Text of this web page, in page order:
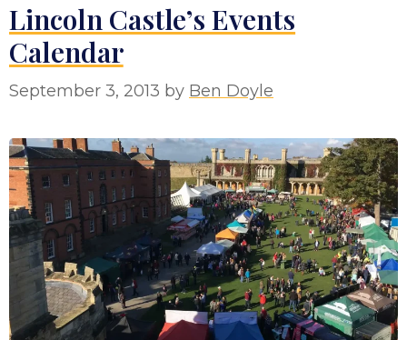
Lincoln Castle’s Events
Calendar
September 3, 2013 by Ben Doyle